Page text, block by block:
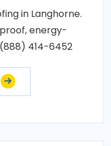
in Langhorne.
energy-
414-6452